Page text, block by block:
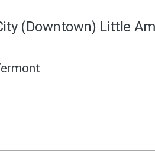
(Downtown) Little